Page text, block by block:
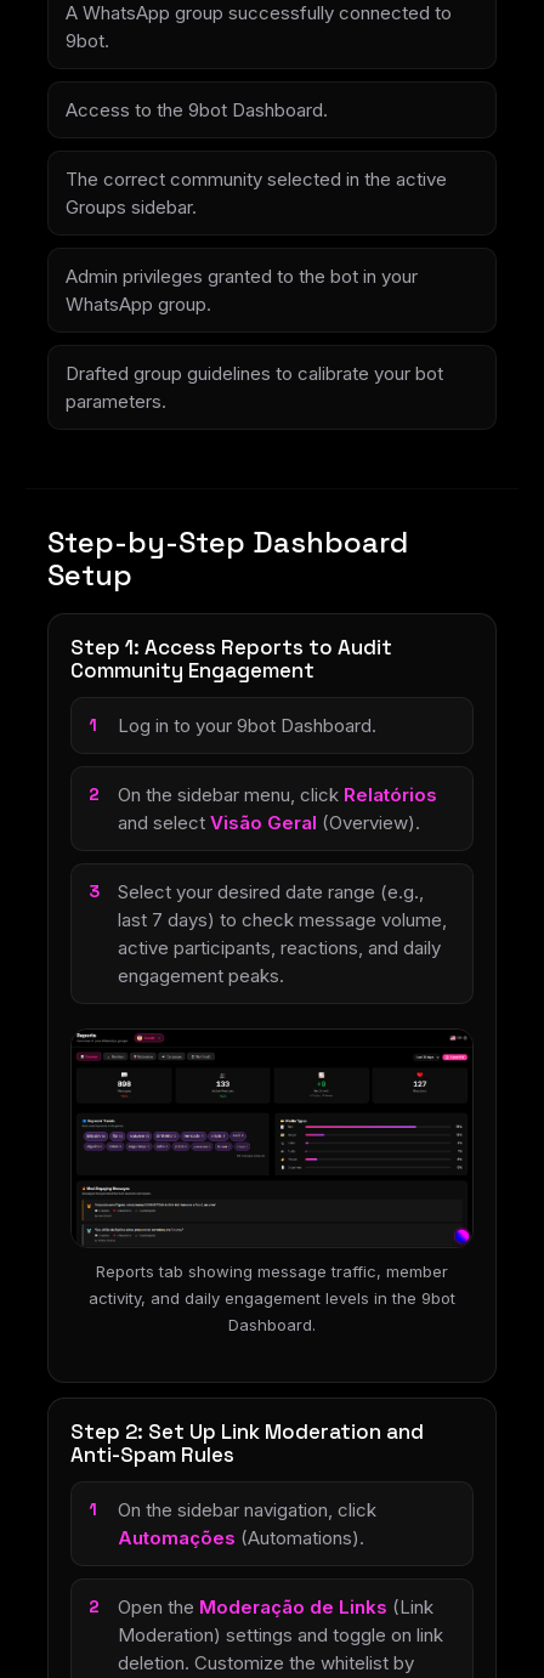
A WhatsApp group successfully connected to
9bot.
Access to the 9bot Dashboard.
The correct community selected in the active
Groups sidebar.
Admin privileges granted to the bot in your
WhatsApp group.
Drafted group guidelines to calibrate your bot
parameters.
Step-by-Step Dashboard
Setup
Step 1: Access Reports to Audit
Community Engagement
Log in to your 9bot Dashboard.
On the sidebar menu, click Relatórios
and select Visão Geral (Overview).
Select your desired date range (e.g.,
last 7 days) to check message volume,
active participants, reactions, and daily
engagement peaks.
Reports tab showing message traffic, member
activity, and daily engagement levels in the 9bot
Dashboard.
Step 2: Set Up Link Moderation and
Anti-Spam Rules
On the sidebar navigation, click
Automações (Automations).
Open the Moderação de Links (Link
Moderation) settings and toggle on link
deletion. Customize the whitelist by